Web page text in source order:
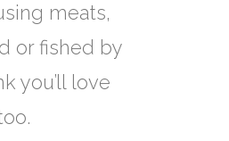
meats,
or fished by
you’ll love